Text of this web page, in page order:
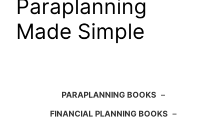
Paraplanning
Made Simple
PARAPLANNING BOOKS –
FINANCIAL PLANNING BOOKS –